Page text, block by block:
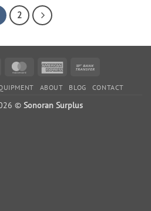
2
MasterCard American
ABOUT BLOG CONTACT
© Sonoran Surplus